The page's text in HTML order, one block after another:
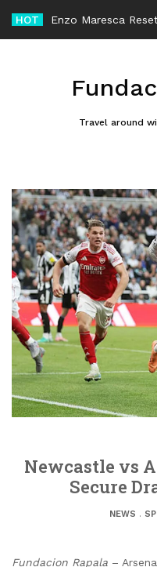
content
HOT -
Travel around
Newcastle vs
Secure
NEWS .
Fundacion Rapala –